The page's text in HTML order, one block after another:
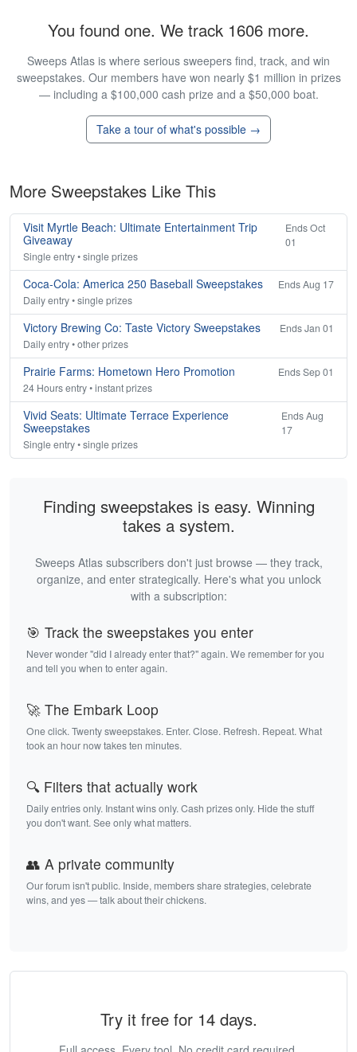
You found one. We track 1606 more.
Sweeps Atlas is where serious sweepers find, track, and win
sweepstakes. Our members have won nearly $1 million in prizes
— including a $100,000 cash prize and a $50,000 boat.
Take a tour of what's possible →
More Sweepstakes Like This
Visit Myrtle Beach: Ultimate Entertainment Trip
Giveaway
Ends Oct
01
Single entry • single prizes
Coca-Cola: America 250 Baseball Sweepstakes
Ends Aug 17
Daily entry • single prizes
Victory Brewing Co: Taste Victory Sweepstakes
Ends Jan 01
Daily entry • other prizes
Prairie Farms: Hometown Hero Promotion
Ends Sep 01
24 Hours entry • instant prizes
Vivid Seats: Ultimate Terrace Experience
Sweepstakes
Ends Aug
17
Single entry • single prizes
Finding sweepstakes is easy. Winning
takes a system.
Sweeps Atlas subscribers don't just browse — they track,
organize, and enter strategically. Here's what you unlock
with a subscription:
🎯 Track the sweepstakes you enter
Never wonder "did I already enter that?" again. We remember for you
and tell you when to enter again.
🚀 The Embark Loop
One click. Twenty sweepstakes. Enter. Close. Refresh. Repeat. What
took an hour now takes ten minutes.
🔍 Filters that actually work
Daily entries only. Instant wins only. Cash prizes only. Hide the stuff
you don't want. See only what matters.
👥 A private community
Our forum isn't public. Inside, members share strategies, celebrate
wins, and yes — talk about their chickens.
Try it free for 14 days.